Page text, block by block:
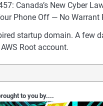
Canada’s New Cyber
Phone Off — No Warrant
startup domain. A few
Root account.
to you by....